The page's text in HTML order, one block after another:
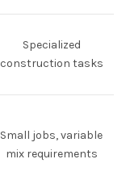
Specialized
construction tasks
Small jobs, variable
mix requirements